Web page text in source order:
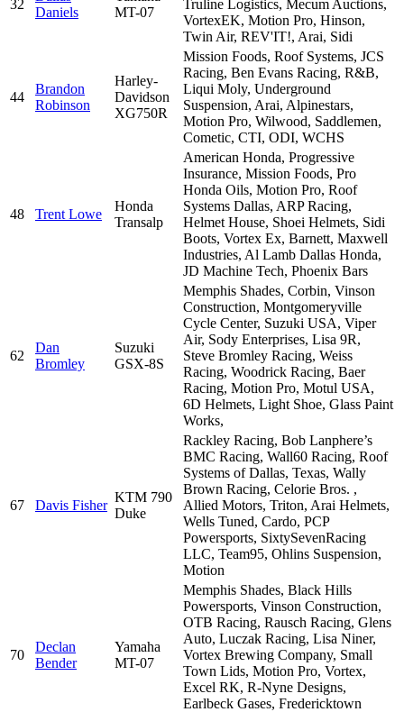
32
Daniels
MT-07
Truline Logistics, Mecum Auctions,
VortexEK, Motion Pro, Hinson,
Twin Air, REV'IT!, Arai, Sidi
44
Brandon
Robinson
Harley-
Davidson
XG750R
Mission Foods, Roof Systems, JCS
Racing, Ben Evans Racing, R&B,
Liqui Moly, Underground
Suspension, Arai, Alpinestars,
Motion Pro, Wilwood, Saddlemen,
Cometic, CTI, ODI, WCHS
48 Trent Lowe
Honda
Transalp
American Honda, Progressive
Insurance, Mission Foods, Pro
Honda Oils, Motion Pro, Roof
Systems Dallas, ARP Racing,
Helmet House, Shoei Helmets, Sidi
Boots, Vortex Ex, Barnett, Maxwell
Industries, Al Lamb Dallas Honda,
JD Machine Tech, Phoenix Bars
62
Dan
Bromley
Suzuki
GSX-8S
Memphis Shades, Corbin, Vinson
Construction, Montgomeryville
Cycle Center, Suzuki USA, Viper
Air, Sody Enterprises, Lisa 9R,
Steve Bromley Racing, Weiss
Racing, Woodrick Racing, Baer
Racing, Motion Pro, Motul USA,
6D Helmets, Light Shoe, Glass Paint
Works,
67 Davis Fisher
KTM 790
Duke
Rackley Racing, Bob Lanphere’s
BMC Racing, Wall60 Racing, Roof
Systems of Dallas, Texas, Wally
Brown Racing, Celorie Bros. ,
Allied Motors, Triton, Arai Helmets,
Wells Tuned, Cardo, PCP
Powersports, SixtySevenRacing
LLC, Team95, Ohlins Suspension,
Motion
70
Declan
Bender
Yamaha
MT-07
Memphis Shades, Black Hills
Powersports, Vinson Construction,
OTB Racing, Rausch Racing, Glens
Auto, Luczak Racing, Lisa Niner,
Vortex Brewing Company, Small
Town Lids, Motion Pro, Vortex,
Excel RK, R-Nyne Designs,
Earlbeck Gases, Fredericktown